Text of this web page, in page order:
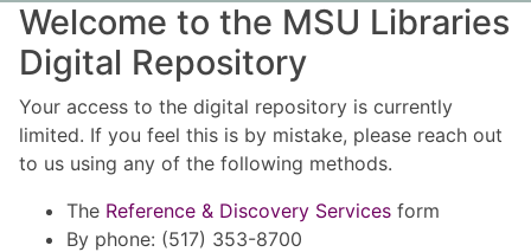
Welcome to the MSU Libraries
Digital Repository
Your access to the digital repository is currently
limited. If you feel this is by mistake, please reach out
to us using any of the following methods.
The Reference & Discovery Services form
By phone: (517) 353-8700